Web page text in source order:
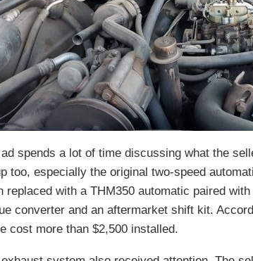
spends a lot of time discussing what the
too, especially the original two-speed
replaced with a THM350 automatic paired
converter and an aftermarket shift kit.
cost more than $2,500 installed.